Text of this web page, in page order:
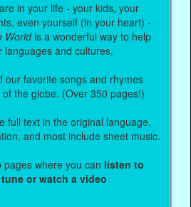
in your life - your kids, your
even yourself (in your heart) -
Worldis a wonderful way to help
and cultures.
our favorite songs and rhymes
the globe. (Over 350 pages!)
full text in the original language,
and most include sheet music.
pages where you can listen to
or watch a video